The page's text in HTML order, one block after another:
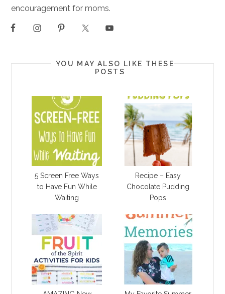
encouragement for moms.
YOU MAY ALSO LIKE THESE
POSTS
5 Screen Free Ways
to Have Fun While
Waiting
Recipe – Easy
Chocolate Pudding
Pops